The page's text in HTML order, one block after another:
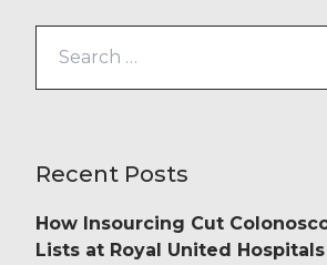
for:
Recent Posts
How Insourcing Cut
Lists at Royal United